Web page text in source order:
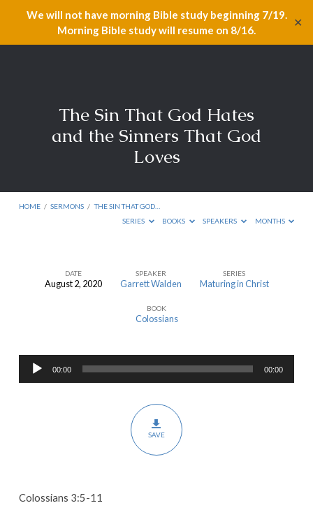
We will not have morning Bible study beginning 7/19.
Morning Bible study will resume on 8/16.
✕
The Sin That God Hates
and the Sinners That God
Loves
HOME / SERMONS / THE SIN THAT GOD…
SERIES
BOOKS SPEAKERS MONTHS
God
Hates
and
DATE
August 2, 2020
SPEAKER
Garrett Walden
SERIES
Maturing in Christ
BOOK
Colossians
Audio
Player
00:00 00:00
SAVE
Colossians 3:5-11